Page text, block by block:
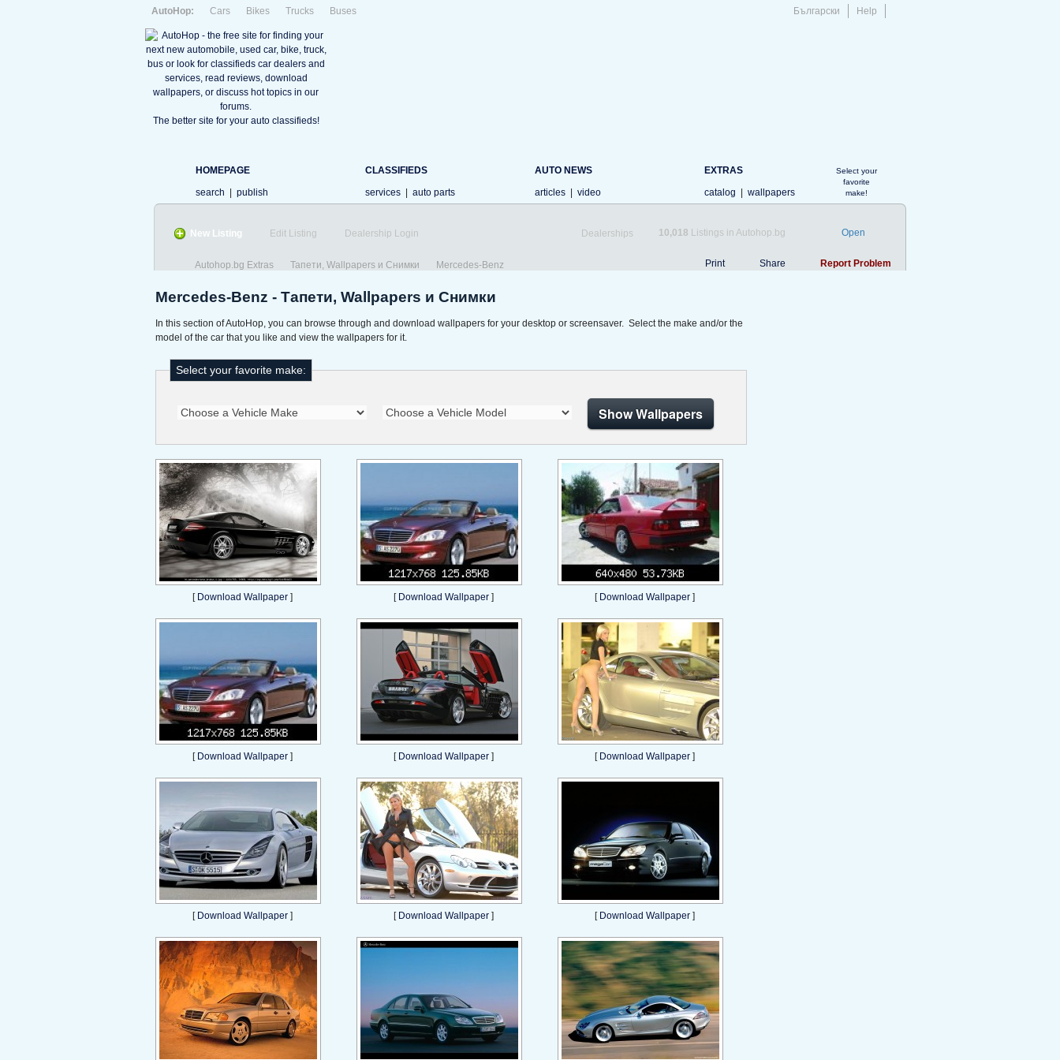
Български Help
AutoHop: Cars Bikes Trucks Buses
The better site for your auto classifieds!
HOMEPAGE
search
publish
CLASSIFIEDS
services
auto parts
AUTO NEWS
articles
video
EXTRAS
catalog
wallpapers
Select your
favorite
make!
New Listing Edit Listing Dealership Login Dealerships 10,018 Listings in Autohop.bg Open
Print Share Report Problem
Autohop.bg Extras Тапети, Wallpapers и Снимки Mercedes-Benz
Mercedes-Benz - Тапети, Wallpapers и Снимки
In this section of AutoHop, you can browse through and download wallpapers for your desktop or screensaver. Select the make and/or the
model of the car that you like and view the wallpapers for it.
Select your favorite make:
Show Wallpapers
[ Download Wallpaper ] [ Download Wallpaper ] [ Download Wallpaper ]
[ Download Wallpaper ] [ Download Wallpaper ] [ Download Wallpaper ]
[ Download Wallpaper ] [ Download Wallpaper ] [ Download Wallpaper ]